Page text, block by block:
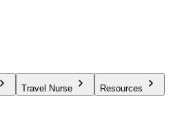
Travel Nurse Resources